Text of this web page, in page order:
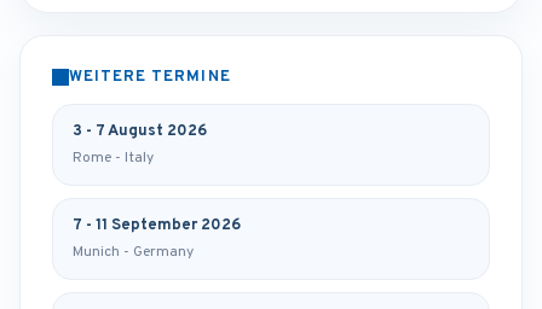
WEITERE TERMINE
3 - 7 August 2026
Rome - Italy
7 - 11 September 2026
Munich - Germany